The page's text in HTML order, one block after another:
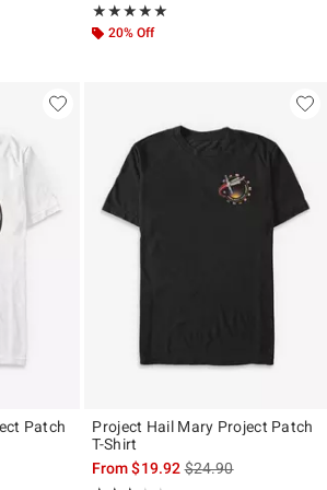
★★★★★
Rating, 5 out of 5
★★★★★
20% Off
Patch
the original price is
Project Hail Mary Project Patch
T-Shirt
From$19.92is sales price, the
$24.90